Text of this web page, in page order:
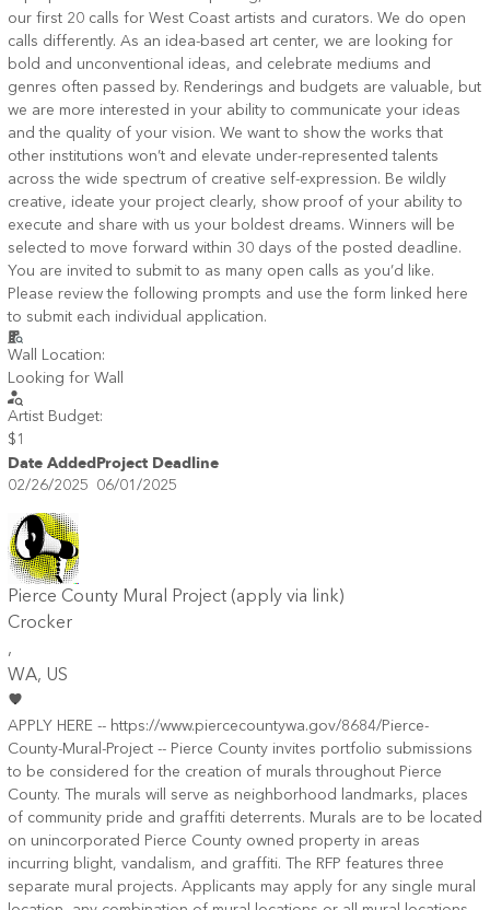
our first 20 calls for West Coast artists and curators. We do open
calls differently. As an idea-based art center, we are looking for
bold and unconventional ideas, and celebrate mediums and
genres often passed by. Renderings and budgets are valuable, but
we are more interested in your ability to communicate your ideas
and the quality of your vision. We want to show the works that
other institutions won’t and elevate under-represented talents
across the wide spectrum of creative self-expression. Be wildly
creative, ideate your project clearly, show proof of your ability to
execute and share with us your boldest dreams. Winners will be
selected to move forward within 30 days of the posted deadline.
You are invited to submit to as many open calls as you’d like.
Please review the following prompts and use the form linked here
to submit each individual application.
Wall Location:
Looking for Wall
Artist Budget:
$1
Date AddedProject Deadline
02/26/2025 06/01/2025
Pierce County Mural Project (apply via link)
Crocker
,
WA, US
APPLY HERE -- https://www.piercecountywa.gov/8684/Pierce-
County-Mural-Project -- Pierce County invites portfolio submissions
to be considered for the creation of murals throughout Pierce
County. The murals will serve as neighborhood landmarks, places
of community pride and graffiti deterrents. Murals are to be located
on unincorporated Pierce County owned property in areas
incurring blight, vandalism, and graffiti. The RFP features three
separate mural projects. Applicants may apply for any single mural